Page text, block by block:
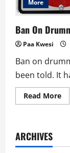
More
Ban On
Paa Kwesi
Ban on
been told. It
Read More
ARCHIVES